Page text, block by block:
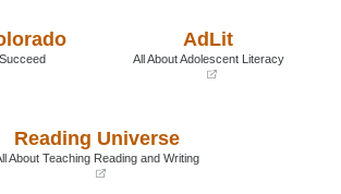
window)
AdLit
All About Adolescent Literacy
new
window)
Reading Universe
About Teaching Reading and Writing